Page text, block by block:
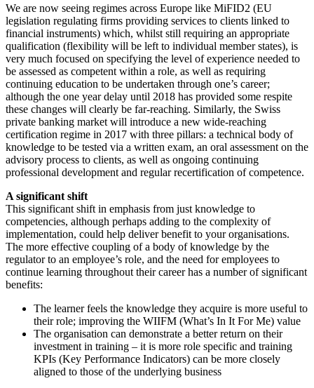
We are now seeing regimes across Europe like MiFID2 (EU
legislation regulating firms providing services to clients linked to
financial instruments) which, whilst still requiring an appropriate
qualification (flexibility will be left to individual member states), is
very much focused on specifying the level of experience needed to
be assessed as competent within a role, as well as requiring
continuing education to be undertaken through one’s career;
although the one year delay until 2018 has provided some respite
these changes will clearly be far-reaching. Similarly, the Swiss
private banking market will introduce a new wide-reaching
certification regime in 2017 with three pillars: a technical body of
knowledge to be tested via a written exam, an oral assessment on the
advisory process to clients, as well as ongoing continuing
professional development and regular recertification of competence.
A significant shift
This significant shift in emphasis from just knowledge to
competencies, although perhaps adding to the complexity of
implementation, could help deliver benefit to your organisations.
The more effective coupling of a body of knowledge by the
regulator to an employee’s role, and the need for employees to
continue learning throughout their career has a number of significant
benefits:
The learner feels the knowledge they acquire is more useful to
their role; improving the WIIFM (What’s In It For Me) value
The organisation can demonstrate a better return on their
investment in training – it is more role specific and training
KPIs (Key Performance Indicators) can be more closely
aligned to those of the underlying business